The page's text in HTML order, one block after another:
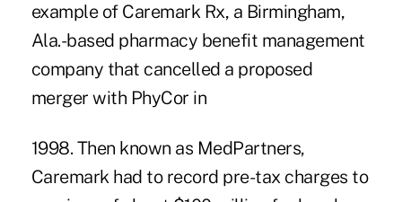
example of Caremark Rx, a Birmingham,
Ala.-based pharmacy benefit management
company that cancelled a proposed
merger with PhyCor in
1998. Then known as MedPartners,
Caremark had to record pre-tax charges to